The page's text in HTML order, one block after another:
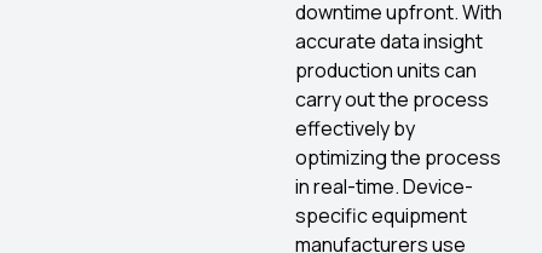
downtime upfront. With
accurate data insight
production units can
carry out the process
effectively by
optimizing the process
in real-time. Device-
specific equipment
manufacturers use